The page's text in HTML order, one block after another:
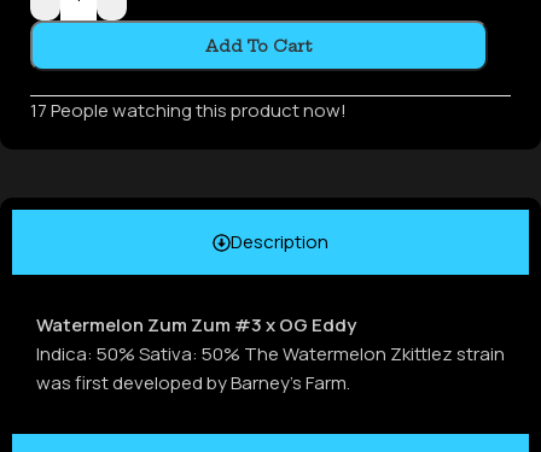
Add To Cart
17People watching this product now!
Description
Watermelon Zum Zum #3 x OG Eddy
Indica: 50% Sativa: 50% The Watermelon Zkittlez strain
was first developed by Barney’s Farm.